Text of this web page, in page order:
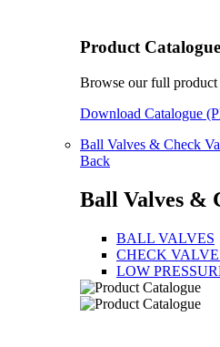
Product Catalogue
Browse our full product
Download Catalogue
Ball Valves & Check
Back
Ball Valves &
BALL VALVES
CHECK
LOW